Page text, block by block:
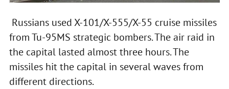
Russians used X-101/X-555/X-55 cruise missiles
from Tu-95MS strategic bombers. The air raid in
the capital lasted almost three hours. The
missiles hit the capital in several waves from
different directions.